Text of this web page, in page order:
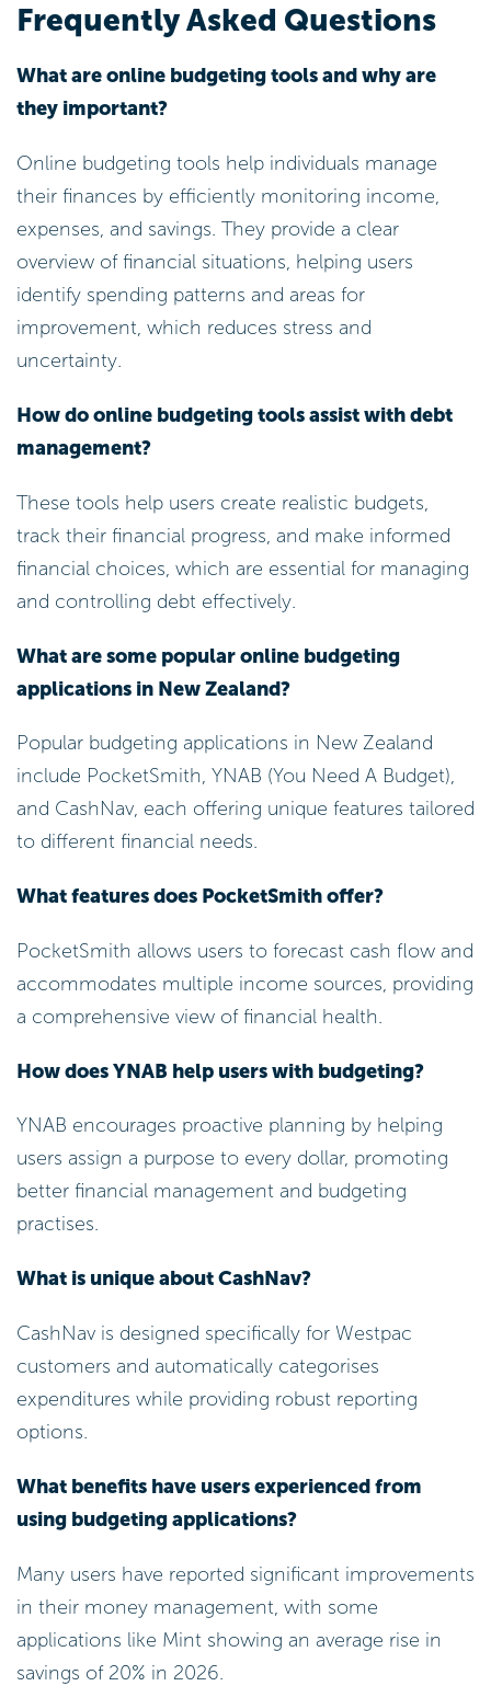
Frequently Asked Questions
What are online budgeting tools and why are
they important?
Online budgeting tools help individuals manage
their finances by efficiently monitoring income,
expenses, and savings. They provide a clear
overview of financial situations, helping users
identify spending patterns and areas for
improvement, which reduces stress and
uncertainty.
How do online budgeting tools assist with debt
management?
These tools help users create realistic budgets,
track their financial progress, and make informed
financial choices, which are essential for managing
and controlling debt effectively.
What are some popular online budgeting
applications in New Zealand?
Popular budgeting applications in New Zealand
include PocketSmith, YNAB (You Need A Budget),
and CashNav, each offering unique features tailored
to different financial needs.
What features does PocketSmith offer?
PocketSmith allows users to forecast cash flow and
accommodates multiple income sources, providing
a comprehensive view of financial health.
How does YNAB help users with budgeting?
YNAB encourages proactive planning by helping
users assign a purpose to every dollar, promoting
better financial management and budgeting
practises.
What is unique about CashNav?
CashNav is designed specifically for Westpac
customers and automatically categorises
expenditures while providing robust reporting
options.
What benefits have users experienced from
using budgeting applications?
Many users have reported significant improvements
in their money management, with some
applications like Mint showing an average rise in
savings of 20% in 2026.